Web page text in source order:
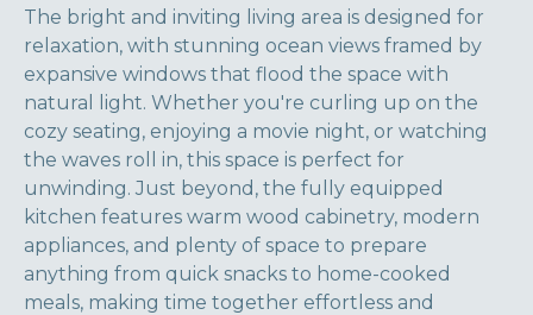
The bright and inviting living area is designed for
relaxation, with stunning ocean views framed by
expansive windows that flood the space with
natural light. Whether you're curling up on the
cozy seating, enjoying a movie night, or watching
the waves roll in, this space is perfect for
unwinding. Just beyond, the fully equipped
kitchen features warm wood cabinetry, modern
appliances, and plenty of space to prepare
anything from quick snacks to home-cooked
meals, making time together effortless and